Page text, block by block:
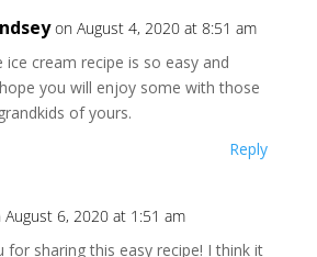
on August 4, 2020 at 8:51 am
ice cream recipe is so easy and
you will enjoy some with those
of yours.
Reply
August 6, 2020 at 1:51 am
for sharing this easy recipe! I think it